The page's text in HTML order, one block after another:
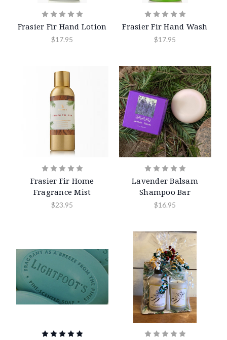
Frasier Fir Hand Lotion
$17.95
Frasier Fir Hand Wash
$17.95
Frasier Fir Home
Fragrance Mist
$23.95
Lavender Balsam
Shampoo Bar
$16.95